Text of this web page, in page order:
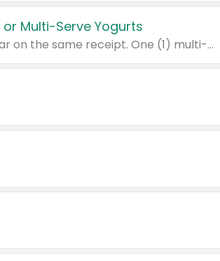
Multi-Serve Yogurts
Any variety. Items must appear on the same receipt. One (1) multi-pack is considered one (1) item purchased.